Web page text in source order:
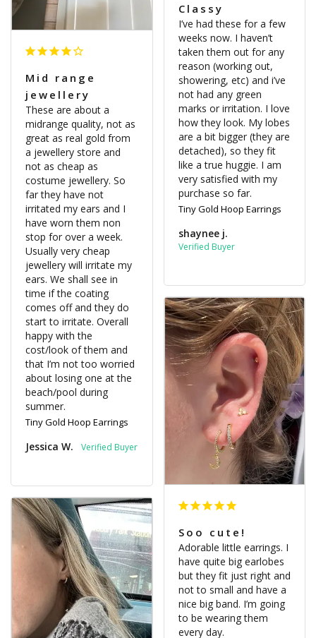
Classy
I’ve had these for a few
weeks now. I haven’t
taken them out for any
reason (working out,
showering, etc) and i’ve
not had any green
marks or irritation. I love
how they look. My lobes
are a bit bigger (they are
detached), so they fit
like a true huggie. I am
very satisfied with my
purchase so far.
Tiny Gold Hoop Earrings
shaynee j.
Mid range
jewellery
These are about a
midrange quality, not as
great as real gold from
a jewellery store and
not as cheap as
costume jewellery. So
far they have not
irritated my ears and I
have worn them non
stop for over a week.
Usually very cheap
jewellery will irritate my
ears. We shall see in
time if the coating
comes off and they do
start to irritate. Overall
happy with the
cost/look of them and
that I’m not too worried
about losing one at the
beach/pool during
summer.
Tiny Gold Hoop Earrings
Jessica W.
Soo cute!
Adorable little earrings. I
have quite big earlobes
but they fit just right and
not to small and have a
nice big band. I’m going
to be wearing them